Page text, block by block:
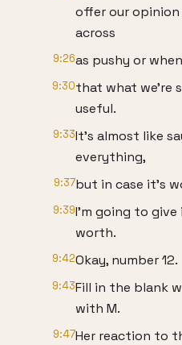
offer our
across
9:26as pushy or
9:30that what we're
useful.
9:33It's almost like
everything,
9:37but in case it's
9:39I'm going to
worth.
9:42Okay, number 12.
9:43Fill in the blank
with M.
9:47Her reaction to